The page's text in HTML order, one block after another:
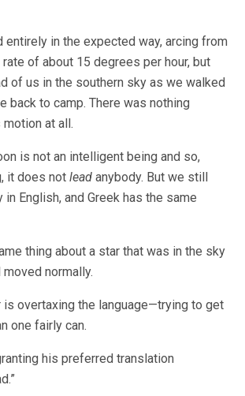
entirely in the expected way, arcing from
of about 15 degrees per hour, but
of us in the southern sky as we walked
back to camp. There was nothing
at all.
is not an intelligent being and so,
it does not lead anybody. But we still
English, and Greek has the same
thing about a star that was in the sky
normally.
is overtaxing the language—trying to get
one fairly can.
his preferred translation